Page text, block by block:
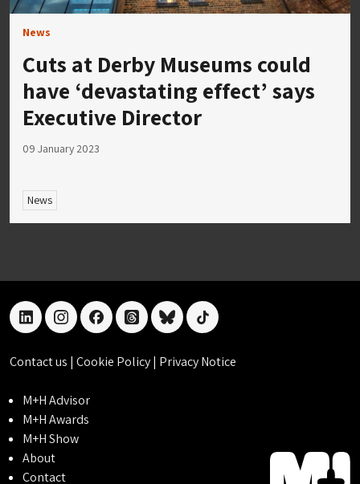
News
Cuts at Derby Museums could
have ‘devastating effect’ says
Executive Director
09 January 2023
News
linkedininstagramfacebookthreadsblueskytiktok
Contact us | Cookie Policy| Privacy Notice
M+H Advisor
M+H Awards
M+H Show
About
Contact